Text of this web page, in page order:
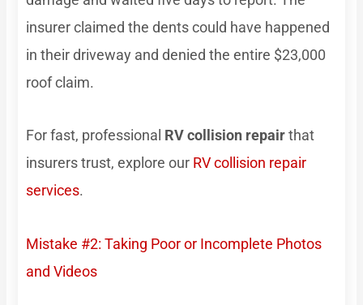
insurer claimed the dents could have happened
in their driveway and denied the entire $23,000
roof claim.
For fast, professional RV collision repairthat
insurers trust, explore our RV collision repair
services.
Mistake #2: Taking Poor or Incomplete Photos
and Videos